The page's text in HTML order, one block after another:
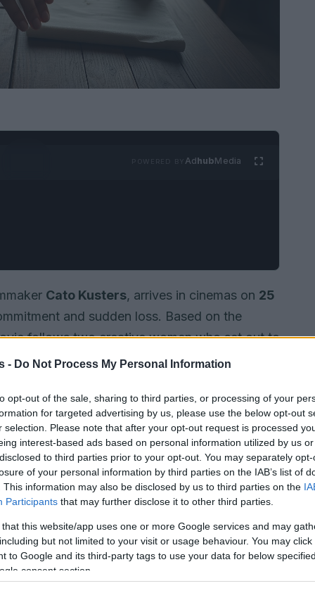
- Do Not Process My Personal Information
opt-out of the sale, sharing to third parties, or processing of your
for targeted advertising by us, please use the below opt-out
selection. Please note that after your opt-out request is processed
interest-based ads based on personal information utilized by us
to third parties prior to your opt-out. You may separately
of your personal information by third parties on the IAB’s list of
This information may also be disclosed by us to third parties on the
Participants that may further disclose it to other third parties.
that this website/app uses one or more Google services and may
but not limited to your visit or usage behaviour. You may
to Google and its third-party tags to use your data for below
consent section.
AdhubMedia
Cato Kusters, arrives in cinemas on 25
and sudden loss. Based on the
follows two creative women who set out to
project framed as both symbolic and
careful style to present an
the result is a film that sits equally between